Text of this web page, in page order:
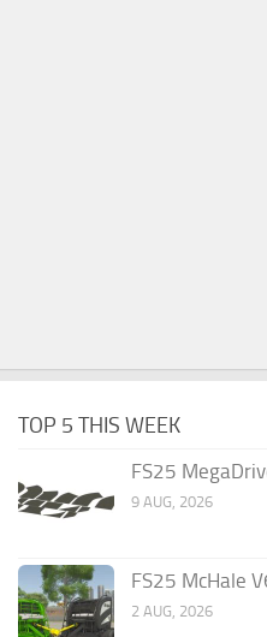
TOP 5 THIS WEEK
FS25
9 AUG, 2026
FS25 McHale
2 AUG, 2026